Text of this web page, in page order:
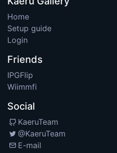
Home
Setup guide
Login
Friends
IPGFlip
Wiimmfi
Social
KaeruTeam
@KaeruTeam
E-mail